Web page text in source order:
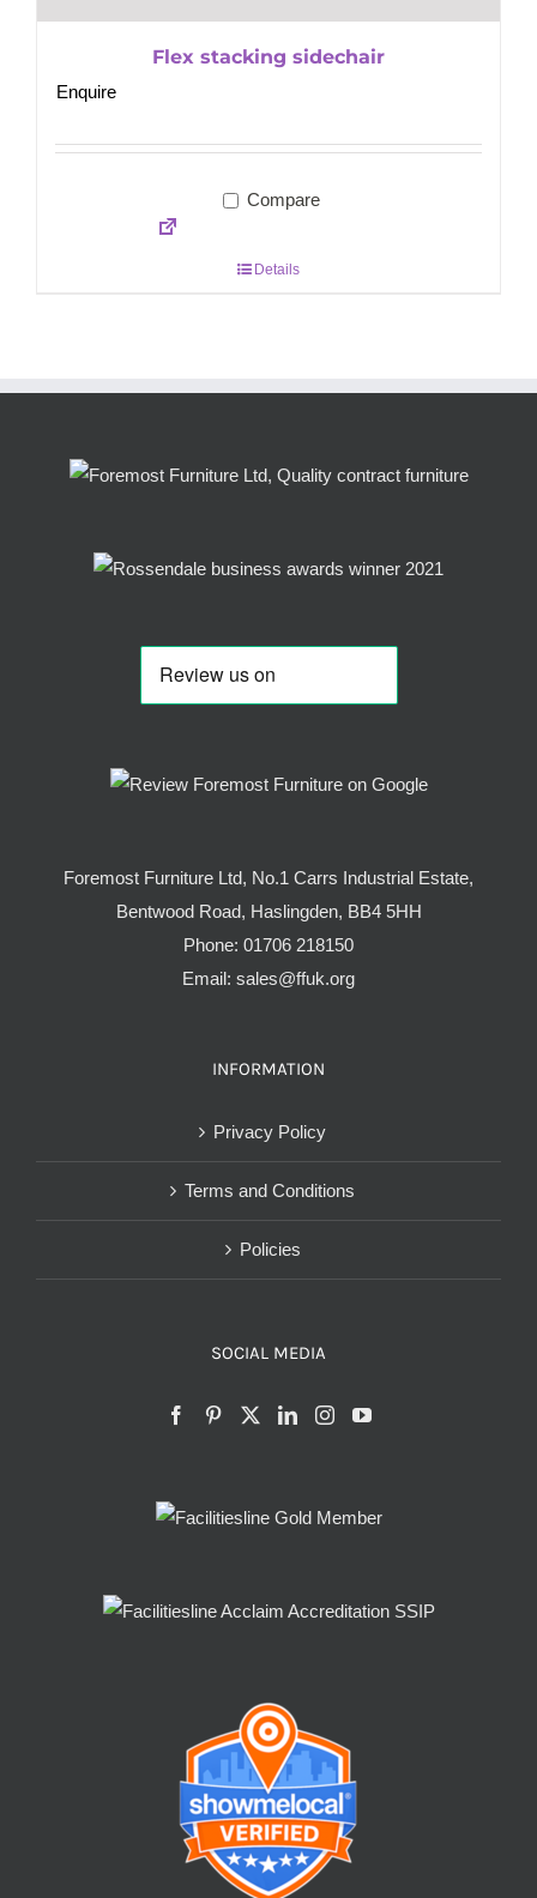
Flex stacking sidechair
Enquire
Compare
Details
Foremost Furniture Ltd, No.1 Carrs Industrial Estate,
Bentwood Road, Haslingden, BB4 5HH
Phone: 01706 218150
Email: sales@ffuk.org
INFORMATION
Privacy Policy
Terms and Conditions
Policies
SOCIAL MEDIA